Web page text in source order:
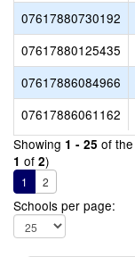
07617880730192
07617880125435
07617886084966
07617886061162
Showing 1 - 25 of the
1 of 2)
1 2
Schools per page: